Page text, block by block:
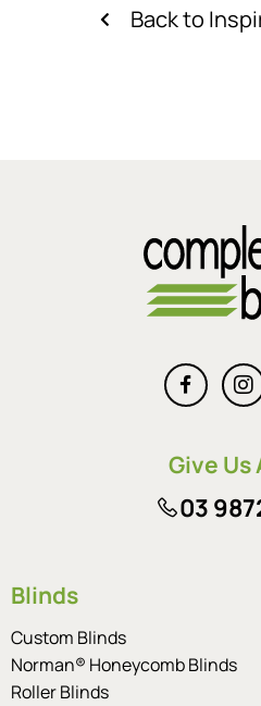
Back to
Give Us
03
Blinds
Custom Blinds
Norman® Honeycomb Blinds
Roller Blinds